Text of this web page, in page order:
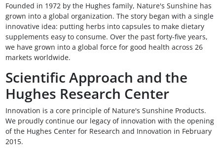
Founded in 1972 by the Hughes family, Nature's Sunshine has
grown into a global organization. The story began with a single
innovative idea: putting herbs into capsules to make dietary
supplements easy to consume. Over the past forty-five years,
we have grown into a global force for good health across 26
markets worldwide.
Scientific Approach and the
Hughes Research Center
Innovation is a core principle of Nature's Sunshine Products.
We proudly continue our legacy of innovation with the opening
of the Hughes Center for Research and Innovation in February
2015.